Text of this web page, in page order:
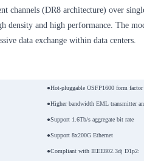
channels (DR8 architecture) over
and high performance. The
data exchange within data centers.
●Hot-pluggable OSFP1600 form factor
●Higher bandwidth EML transmitter
●Support 1.6Tb/s aggregate bit rate
●Support 8x200G Ethernet
●Compliant with IEEE802.3dj D1p2: